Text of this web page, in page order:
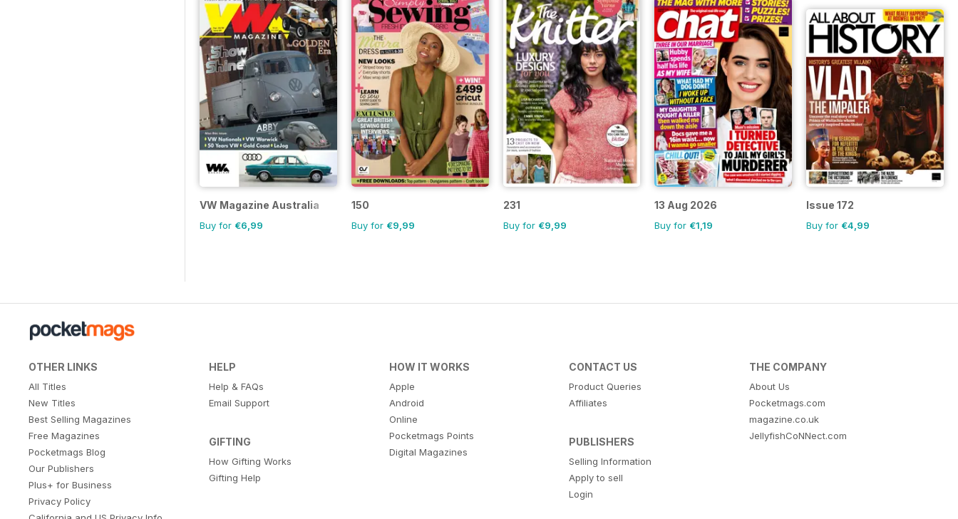
VW Magazine Australia
Buy for €6,99
150
Buy for €9,99
231
Buy for €9,99
13 Aug 2026
Buy for €1,19
Issue 172
Buy for €4,99
OTHER LINKS
All Titles
New Titles
Best Selling Magazines
Free Magazines
Pocketmags Blog
Our Publishers
Plus+ for Business
Privacy Policy
HELP
Help & FAQs
Email Support
GIFTING
How Gifting Works
Gifting Help
HOW IT WORKS
Apple
Android
Online
Pocketmags Points
Digital Magazines
CONTACT US
Product Queries
Affiliates
PUBLISHERS
Selling Information
Apply to sell
Login
THE COMPANY
About Us
Pocketmags.com
magazine.co.uk
JellyfishCoNNect.com